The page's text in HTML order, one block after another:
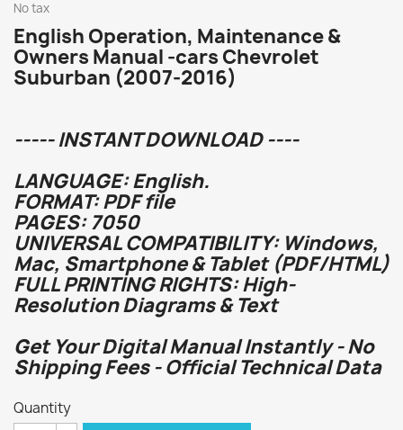
No tax
English Operation, Maintenance &
Owners Manual -cars Chevrolet
Suburban (2007-2016)
----- INSTANT DOWNLOAD ----
LANGUAGE: English.
FORMAT: PDF file
PAGES: 7050
UNIVERSAL COMPATIBILITY: Windows,
Mac, Smartphone & Tablet (PDF/HTML)
FULL PRINTING RIGHTS: High-
Resolution Diagrams & Text
Get Your Digital Manual Instantly - No
Shipping Fees - Official Technical Data
Quantity